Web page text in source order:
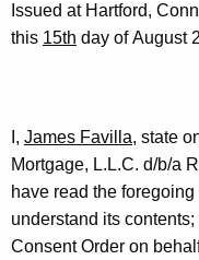
Issued at Hartford,
this 15th day of
Jorge
Banking
I, James Favilla, state
Mortgage, L.L.C. d/b/a
have read the
understand its
Consent Order on